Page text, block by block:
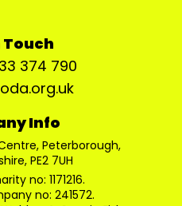
Touch
374 790
Info
Peterborough,
PE2 7UH
no: 1171216.
no: 241572.